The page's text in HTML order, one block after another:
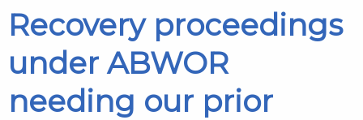
Recovery proceedings
under ABWOR
needing our prior